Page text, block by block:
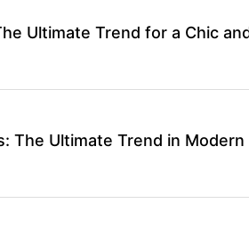
Ultimate Trend for a Chic
The Ultimate Trend in Modern